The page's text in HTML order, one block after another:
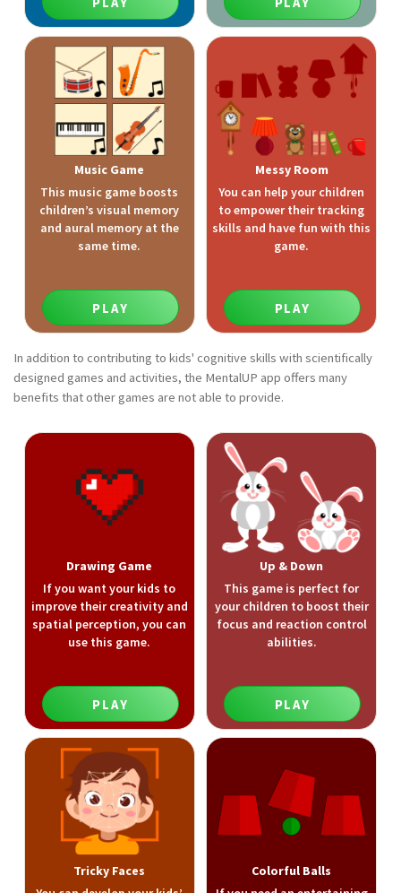
Music Game
This music game boosts
children’s visual memory
and aural memory at the
same time.
PLAY
Messy Room
You can help your children
to empower their tracking
skills and have fun with this
game.
PLAY
In addition to contributing to kids' cognitive skills with scientifically
designed games and activities, the MentalUP app offers many
benefits that other games are not able to provide.
Drawing Game
If you want your kids to
improve their creativity and
spatial perception, you can
use this game.
PLAY
Up & Down
This game is perfect for
your children to boost their
focus and reaction control
abilities.
PLAY
Tricky Faces
Colorful Balls